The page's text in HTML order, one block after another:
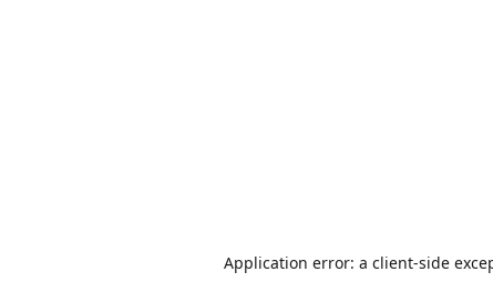
Application error: a client-side